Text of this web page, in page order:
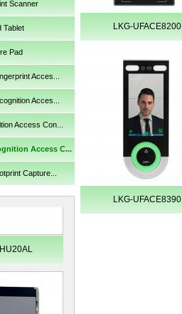
Scanner
Tablet
Pad
Acces...
Acces...
Access Con...
Access C...
Capture...
HU30
LKG-UFACE8200
LKG-UFACE8390